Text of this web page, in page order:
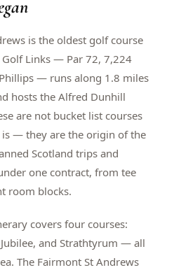
+ 2 rounds, choose from 4 Reno
BOOK NOW →
From $275
is the oldest golf course
Links — Par 72, 7,224
— runs along 1.8 miles
hosts the Alfred Dunhill
are not bucket list courses
is — they are the origin of the
Scotland trips and
one contract, from tee
room blocks.
covers four courses:
and Strathtyrum — all
The Fairmont St Andrews